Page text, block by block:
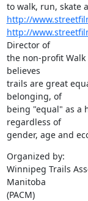
http://
http://
Director of
the non-profit
believes
trails are great
belonging, of
being "equal" as a
regardless of
gender, age and
Organized by:
Winnipeg Trails
Manitoba
(PACM)